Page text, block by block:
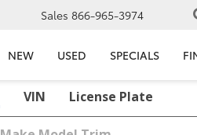
Sales 866-965-3974
NEW USED SPECIALS
VIN License Plate